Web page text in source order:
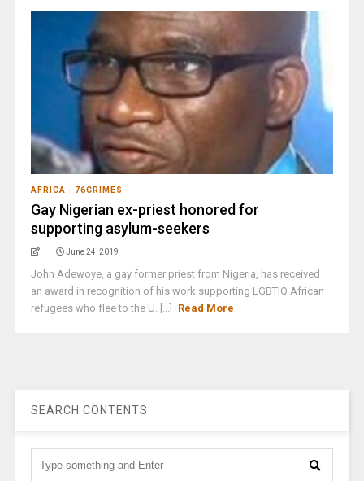
AFRICA - 76CRIMES
Gay Nigerian ex-priest honored for
supporting asylum-seekers
June 24, 2019
John Adewoye, a gay former priest from Nigeria, has received
an award in recognition of his work supporting LGBTIQ African
refugees who flee to the U. [...]
Read More
SEARCH CONTENTS